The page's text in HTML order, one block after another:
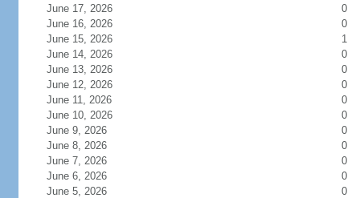
June 17, 2026
0
June 16, 2026
0
June 15, 2026
1
June 14, 2026
0
June 13, 2026
0
June 12, 2026
0
June 11, 2026
0
June 10, 2026
0
June 9, 2026
0
June 8, 2026
0
June 7, 2026
0
June 6, 2026
0
June 5, 2026
0